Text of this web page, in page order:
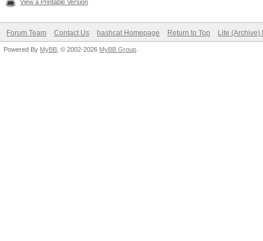
View a Printable Version
Forum Team Contact Us hashcat Homepage Return to Top Lite (Archive)
Powered By MyBB , © 2002-2026 MyBB Group